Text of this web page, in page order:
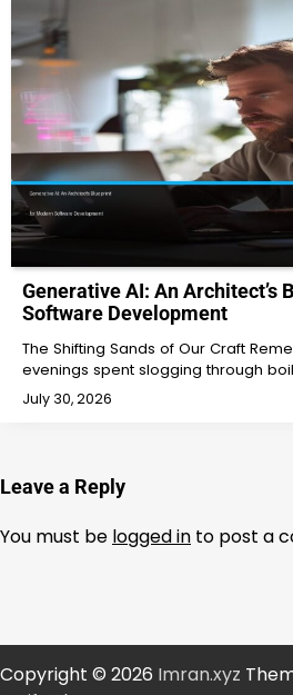
Generative AI: An Architect’s
Software Development
The Shifting Sands of Our Craft
evenings spent slogging through
July 30, 2026
Leave a Reply
You must be logged in to post a
Copyright © 2026 Imran.xyz